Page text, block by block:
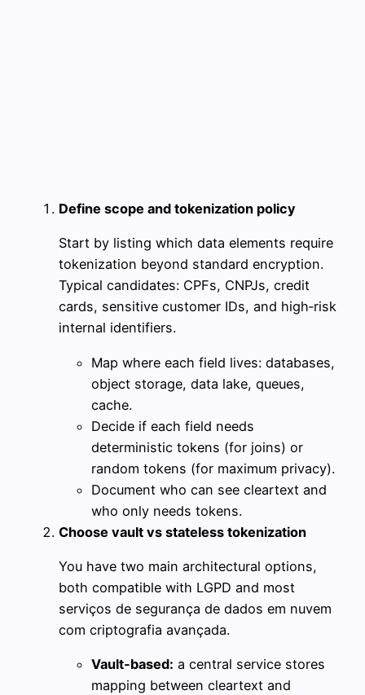
Define scope and tokenization policy
Start by listing which data elements require
tokenization beyond standard encryption.
Typical candidates: CPFs, CNPJs, credit
cards, sensitive customer IDs, and high‑risk
internal identifiers.
Map where each field lives: databases,
object storage, data lake, queues,
cache.
Decide if each field needs
deterministic tokens (for joins) or
random tokens (for maximum privacy).
Document who can see cleartext and
who only needs tokens.
Choose vault vs stateless tokenization
You have two main architectural options,
both compatible with LGPD and most
serviços de segurança de dados em nuvem
com criptografia avançada.
Vault‑based: a central service stores
mapping between cleartext and